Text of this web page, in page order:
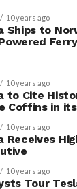
10 years ago
Ships to
Ferry
10 years ago
to Cite
Coffins in
10 years ago
Receives
10 years ago
Tour